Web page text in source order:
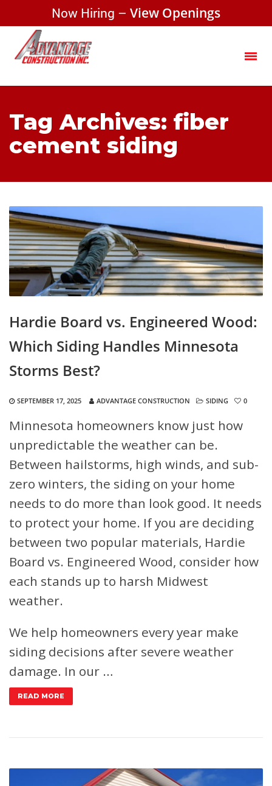
Now Hiring – View Openings
Tag Archives: fiber
cement siding
Hardie Board vs. Engineered Wood:
Which Siding Handles Minnesota
Storms Best?
SEPTEMBER 17, 2025 ADVANTAGE CONSTRUCTION SIDING 0
Minnesota homeowners know just how
unpredictable the weather can be.
Between hailstorms, high winds, and sub-
zero winters, the siding on your home
needs to do more than look good. It needs
to protect your home. If you are deciding
between two popular materials, Hardie
Board vs. Engineered Wood, consider how
each stands up to harsh Midwest
weather.
We help homeowners every year make
siding decisions after severe weather
damage. In our …
READ MORE